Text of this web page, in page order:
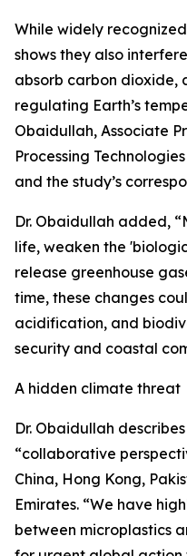
While widely
shows they also
absorb carbon dioxide,
regulating Earth’s
Obaidullah, Associate
Processing
and the study’s
Dr. Obaidullah added,
life, weaken the
release greenhouse
time, these changes
acidification, and
security and coastal
A hidden climate threat
Dr. Obaidullah
“collaborative
China, Hong Kong,
Emirates. “We have
between microplastics